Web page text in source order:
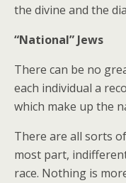
the divine and the
“National” Jews
There can be no
each individual a
which make up the
There are all sorts
most part,
race. Nothing is